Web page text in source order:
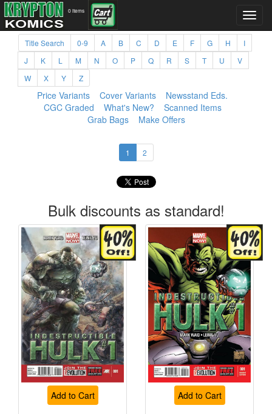
0 items
Title Search 0-9 A B C D E F G H
I
J
K L M N O P Q R S T U
V
W
X Y Z
Price Variants Cover Variants
Newsstand Eds.
CGC Graded
What's New?
Scanned Items
Grab Bags
Make Offers
1 2
Bulk discounts as standard!
Add to Cart Add to Cart